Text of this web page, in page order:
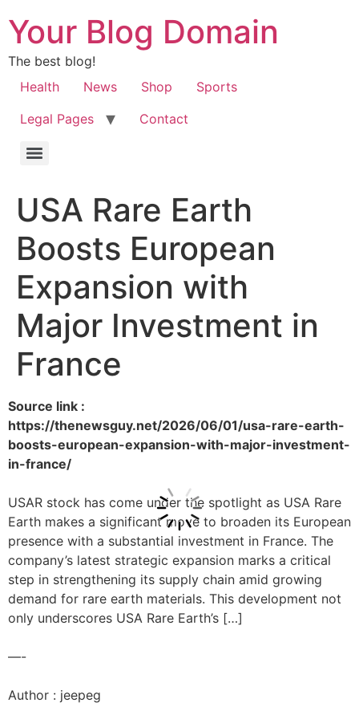
Your Blog Domain
The best blog!
Health
News Shop
Sports
Legal Pages
Contact
USA Rare Earth
Boosts European
Expansion with
Major Investment in
France
Source link :
https://thenewsguy.net/2026/06/01/usa-rare-earth-
boosts-european-expansion-with-major-investment-
in-france/
USAR stock has come under the spotlight as USA Rare
Earth makes a significant move to broaden its European
presence with a substantial investment in France. The
company’s latest strategic expansion marks a critical
step in strengthening its supply chain amid growing
demand for rare earth materials. This development not
only underscores USA Rare Earth’s […]
—-
Author : jeepeg